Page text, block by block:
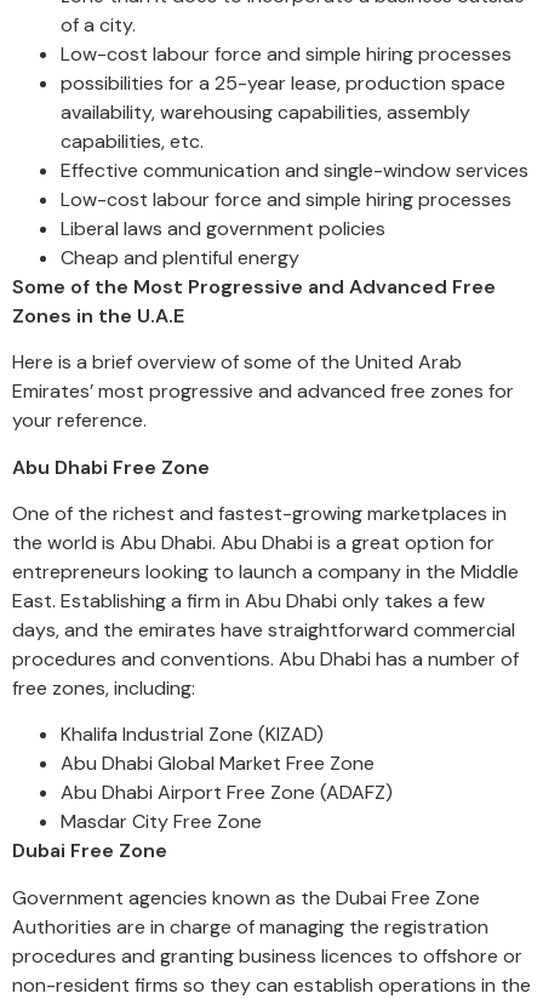
of a city.
Low-cost labour force and simple hiring processes
possibilities for a 25-year lease, production space
availability, warehousing capabilities, assembly
capabilities, etc.
Effective communication and single-window services
Low-cost labour force and simple hiring processes
Liberal laws and government policies
Cheap and plentiful energy
Some of the Most Progressive and Advanced Free
Zones in the U.A.E
Here is a brief overview of some of the United Arab
Emirates’ most progressive and advanced free zones for
your reference.
Abu Dhabi Free Zone
One of the richest and fastest-growing marketplaces in
the world is Abu Dhabi. Abu Dhabi is a great option for
entrepreneurs looking to launch a company in the Middle
East. Establishing a firm in Abu Dhabi only takes a few
days, and the emirates have straightforward commercial
procedures and conventions. Abu Dhabi has a number of
free zones, including:
Khalifa Industrial Zone (KIZAD)
Abu Dhabi Global Market Free Zone
Abu Dhabi Airport Free Zone (ADAFZ)
Masdar City Free Zone
Dubai Free Zone
Government agencies known as the Dubai Free Zone
Authorities are in charge of managing the registration
procedures and granting business licences to offshore or
non-resident firms so they can establish operations in the